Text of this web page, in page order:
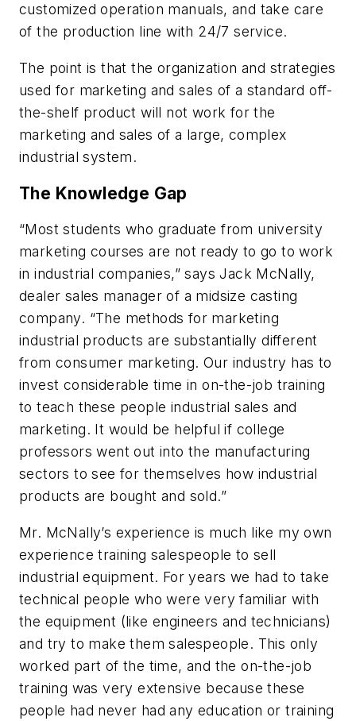
customized operation manuals, and take care
of the production line with 24/7 service.
The point is that the organization and strategies
used for marketing and sales of a standard off-
the-shelf product will not work for the
marketing and sales of a large, complex
industrial system.
The Knowledge Gap
“Most students who graduate from university
marketing courses are not ready to go to work
in industrial companies,” says Jack McNally,
dealer sales manager of a midsize casting
company. “The methods for marketing
industrial products are substantially different
from consumer marketing. Our industry has to
invest considerable time in on-the-job training
to teach these people industrial sales and
marketing. It would be helpful if college
professors went out into the manufacturing
sectors to see for themselves how industrial
products are bought and sold.”
Mr. McNally’s experience is much like my own
experience training salespeople to sell
industrial equipment. For years we had to take
technical people who were very familiar with
the equipment (like engineers and technicians)
and try to make them salespeople. This only
worked part of the time, and the on-the-job
training was very extensive because these
people had never had any education or training